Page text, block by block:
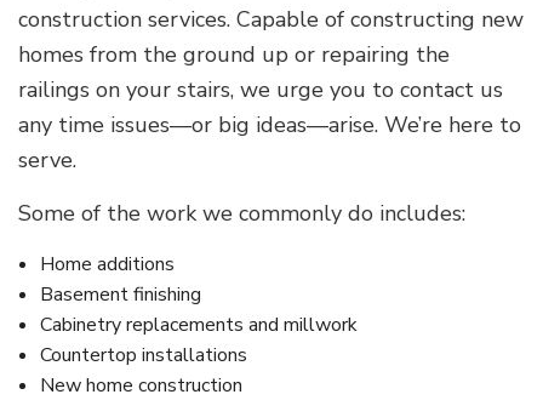
construction services. Capable of constructing new
homes from the ground up or repairing the
railings on your stairs, we urge you to contact us
any time issues—or big ideas—arise. We’re here to
serve.
Some of the work we commonly do includes:
Home additions
Basement finishing
Cabinetry replacements and millwork
Countertop installations
New home construction